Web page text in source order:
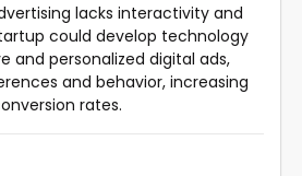
lacks interactivity and
could develop technology
and personalized digital ads,
and behavior, increasing
rates.